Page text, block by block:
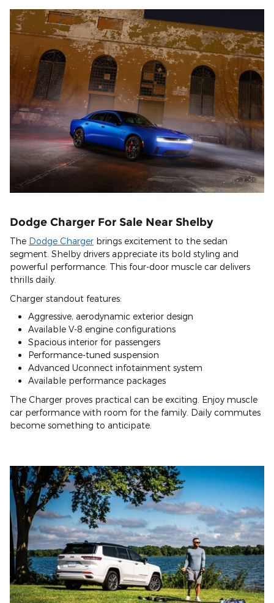
Dodge Charger For Sale Near Shelby
The Dodge Charger brings excitement to the sedan
segment. Shelby drivers appreciate its bold styling and
powerful performance. This four-door muscle car delivers
thrills daily.
Charger standout features:
Aggressive, aerodynamic exterior design
Available V-8 engine configurations
Spacious interior for passengers
Performance-tuned suspension
Advanced Uconnect infotainment system
Available performance packages
The Charger proves practical can be exciting. Enjoy muscle
car performance with room for the family. Daily commutes
become something to anticipate.